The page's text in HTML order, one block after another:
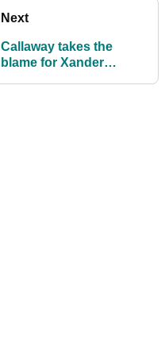
Next
Callaway takes the
blame for Xander